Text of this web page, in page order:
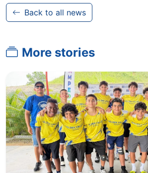
Back to all news
More stories